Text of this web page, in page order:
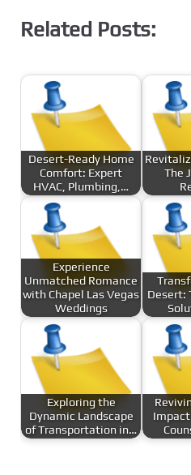
Related Posts:
Desert-Ready Home
Comfort: Expert
HVAC, Plumbing,…
The
Experience
Unmatched Romance
with Chapel Las Vegas
Weddings
Desert:
Exploring the
Dynamic Landscape
of Transportation in…